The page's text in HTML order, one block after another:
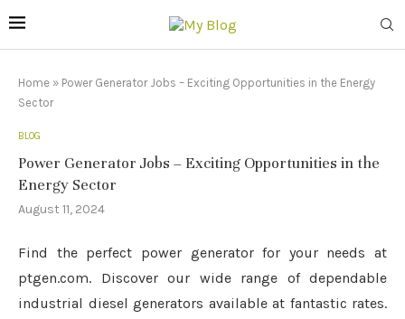
Home » Power Generator Jobs – Exciting Opportunities in the Energy
Sector
BLOG
Power Generator Jobs – Exciting Opportunities in the
Energy Sector
August 11, 2024
Find the perfect power generator for your needs at
ptgen.com. Discover our wide range of dependable
industrial diesel generators available at fantastic rates.